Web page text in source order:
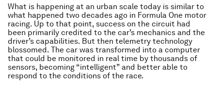
What is happening at an urban scale today is similar to
what happened two decades ago in Formula One motor
racing. Up to that point, success on the circuit had
been primarily credited to the car’s mechanics and the
driver’s capabilities. But then telemetry technology
blossomed. The car was transformed into a computer
that could be monitored in real time by thousands of
sensors, becoming “intelligent” and better able to
respond to the conditions of the race.